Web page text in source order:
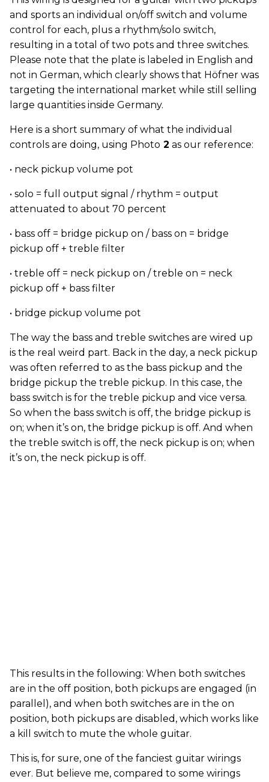
and sports an individual on/off switch and volume
control for each, plus a rhythm/solo switch,
resulting in a total of two pots and three switches.
Please note that the plate is labeled in English and
not in German, which clearly shows that Höfner was
targeting the international market while still selling
large quantities inside Germany.
Here is a short summary of what the individual
controls are doing, using Photo 2 as our reference:
• neck pickup volume pot
• solo = full output signal / rhythm = output
attenuated to about 70 percent
• bass off = bridge pickup on / bass on = bridge
pickup off + treble filter
• treble off = neck pickup on / treble on = neck
pickup off + bass filter
• bridge pickup volume pot
The way the bass and treble switches are wired up
is the real weird part. Back in the day, a neck pickup
was often referred to as the bass pickup and the
bridge pickup the treble pickup. In this case, the
bass switch is for the treble pickup and vice versa.
So when the bass switch is off, the bridge pickup is
on; when it’s on, the bridge pickup is off. And when
the treble switch is off, the neck pickup is on; when
it’s on, the neck pickup is off.
This results in the following: When both switches
are in the off position, both pickups are engaged (in
parallel), and when both switches are in the on
position, both pickups are disabled, which works like
a kill switch to mute the whole guitar.
This is, for sure, one of the fanciest guitar wirings
ever. But believe me, compared to some wirings